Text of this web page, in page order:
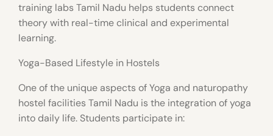
training labs Tamil Nadu helps students connect
theory with real-time clinical and experimental
learning.
Yoga-Based Lifestyle in Hostels
One of the unique aspects ofYoga and naturopathy
hostel facilities Tamil Nadu is the integration of yoga
into daily life. Students participate in: